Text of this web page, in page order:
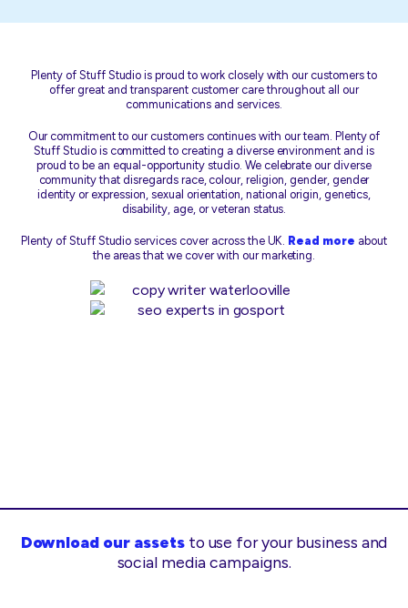
Plenty of Stuff Studio is proud to work closely with our customers to
offer great and transparent customer care throughout all our
communications and services.
Our commitment to our customers continues with our team. Plenty of
Stuff Studio is committed to creating a diverse environment and is
proud to be an equal-opportunity studio. We celebrate our diverse
community that disregards race, colour, religion, gender, gender
identity or expression, sexual orientation, national origin, genetics,
disability, age, or veteran status.
Plenty of Stuff Studio services cover across the UK. Read more about
the areas that we cover with our marketing.
Download our assetsto use for your business and
social media campaigns.